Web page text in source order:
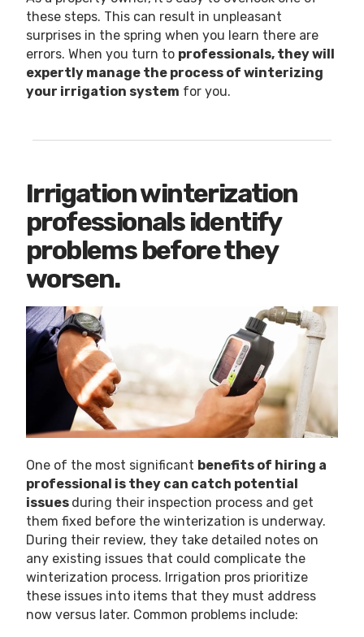
these steps. This can result in unpleasant
surprises in the spring when you learn there are
errors. When you turn to professionals, they will
expertly manage the process of winterizing
your irrigation system for you.
Irrigation winterization
professionals identify
problems before they
worsen.
One of the most significant benefits of hiring a
professional is they can catch potential
issues during their inspection process and get
them fixed before the winterization is underway.
During their review, they take detailed notes on
any existing issues that could complicate the
winterization process. Irrigation pros prioritize
these issues into items that they must address
now versus later. Common problems include: